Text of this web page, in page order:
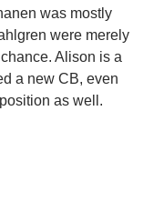
was mostly
were merely
Alison is a
a new CB, even
as well.